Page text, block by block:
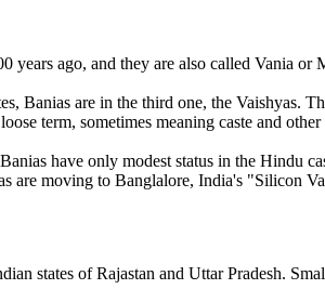
years ago, and they are also called Vania
Banias are in the third one, the Vaishyas.
term, sometimes meaning caste and
have only modest status in the Hindu
are moving to Banglalore, India's "Silicon
states of Rajastan and Uttar Pradesh.